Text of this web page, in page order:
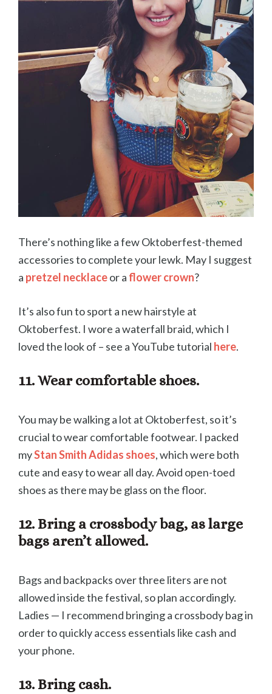
There’s nothing like a few Oktoberfest-themed
accessories to complete your lewk. May I suggest
a pretzel necklaceor a flower crown?
It’s also fun to sport a new hairstyle at
Oktoberfest. I wore a waterfall braid, which I
loved the look of – see a YouTube tutorial here.
11. Wear comfortable shoes.
You may be walking a lot at Oktoberfest, so it’s
crucial to wear comfortable footwear. I packed
myStan Smith Adidas shoes, which were both
cute and easy to wear all day. Avoid open-toed
shoes as there may be glass on the floor.
12. Bring a crossbody bag, as large
bags aren’t allowed.
Bags and backpacks over three liters are not
allowed inside the festival, so plan accordingly.
Ladies — I recommend bringing a crossbody bag in
order to quickly access essentials like cash and
your phone.
13. Bring cash.